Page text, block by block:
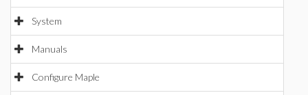
System
Manuals
Configure Maple